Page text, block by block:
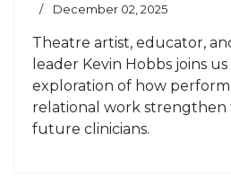
December 02, 2025
Theatre artist, educator,
leader Kevin Hobbs joins
exploration of how
relational work
future clinicians.